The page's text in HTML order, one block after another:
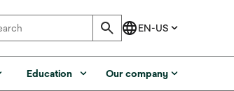
Education Our company